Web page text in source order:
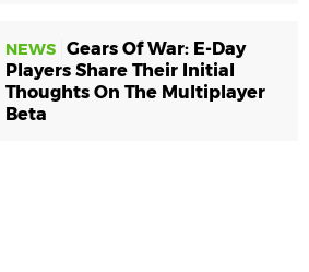
NEWS Gears Of War: E-Day
Players Share Their Initial
Thoughts On The Multiplayer
Beta